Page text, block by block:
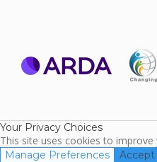
Your Privacy Choices
This site uses cookies to
Manage Preferences Accept